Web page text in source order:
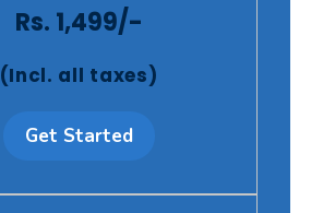
Rs. 1,499/-
(Incl. all taxes)
Get Started